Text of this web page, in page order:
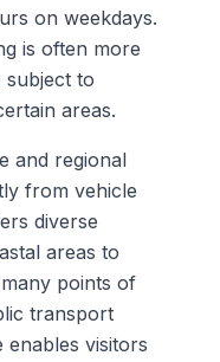
on weekdays.
is often more
subject to
areas.
and regional
from vehicle
diverse
areas to
points of
transport
enables visitors